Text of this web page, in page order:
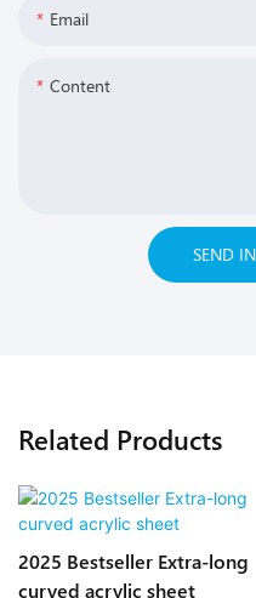
Email
Content
SEND
Related Products
2025 Bestseller Extra-long
curved acrylic sheet